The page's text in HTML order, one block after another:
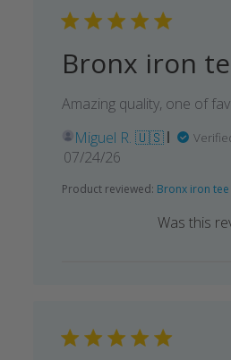
Bronx iron
Amazing quality, one of
Miguel R. 🇺🇸
Published
07/24/26
Product reviewed: Bronx iron tee
Was this